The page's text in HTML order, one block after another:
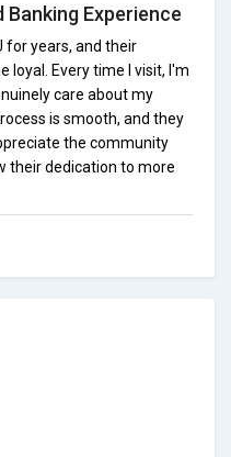
Experience
for years, and their
loyal. Every time I visit, I'm
care about my
is smooth, and they
the community
their dedication to more